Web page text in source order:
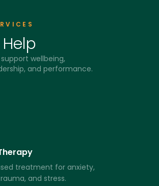
wellbeing,
and performance.
treatment for anxiety,
and stress.